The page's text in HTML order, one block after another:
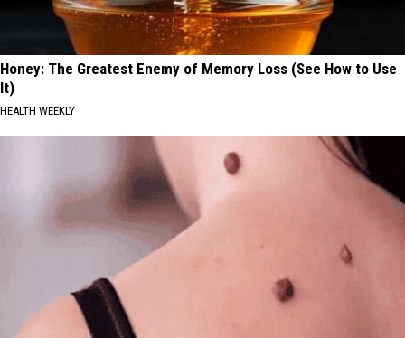
Honey: The Greatest Enemy of Memory Loss (See How to Use
It)
HEALTH WEEKLY